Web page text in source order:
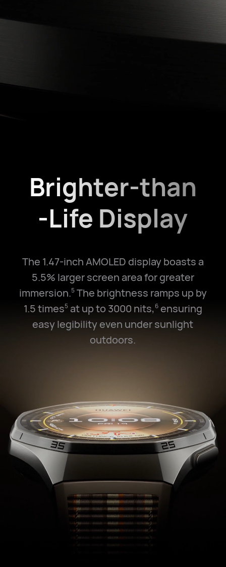
Brighter-than
-Life Display
The 1.47-inch AMOLED display boasts a
5.5% larger screen area for greater
immersion.5The brightness ramps up by
1.5 times5at up to 3000 nits,6ensuring
easy legibility even under sunlight
outdoors.